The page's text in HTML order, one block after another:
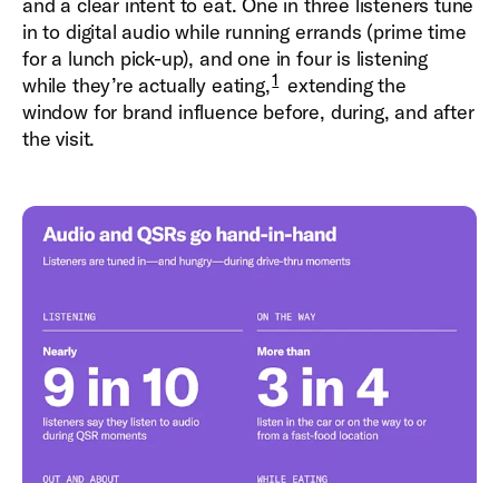
in to digital audio while running errands (prime time
for a lunch pick-up), and one in four is listening
while they’re actually eating,1 extending the
window for brand influence before, during, and after
the visit.